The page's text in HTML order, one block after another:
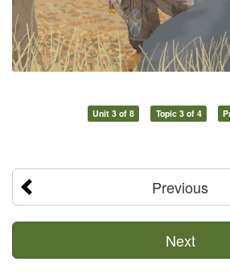
Unit 3 of 8 Topic 3 of 4
Previous
Next